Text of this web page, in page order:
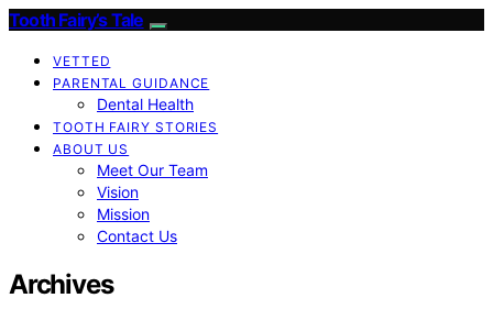
Tooth Fairy’s Tale
VETTED
PARENTAL GUIDANCE
Dental Health
TOOTH FAIRY STORIES
ABOUT US
Meet Our Team
Vision
Mission
Contact Us
Archives